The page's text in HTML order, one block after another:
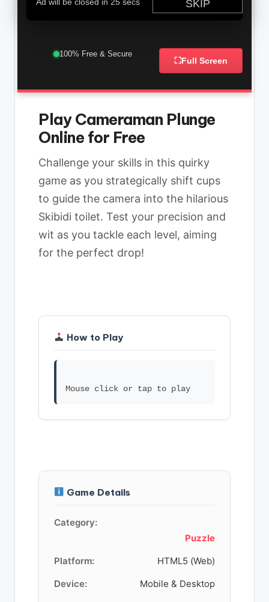
100% Free & Secure
⛶Full Screen
Play Cameraman Plunge
Online for Free
Challenge your skills in this quirky
game as you strategically shift cups
to guide the camera into the hilarious
Skibidi toilet. Test your precision and
wit as you tackle each level, aiming
for the perfect drop!
How to Play
Game Details
Category:
Puzzle
Platform:
HTML5 (Web)
Device:
Mobile & Desktop